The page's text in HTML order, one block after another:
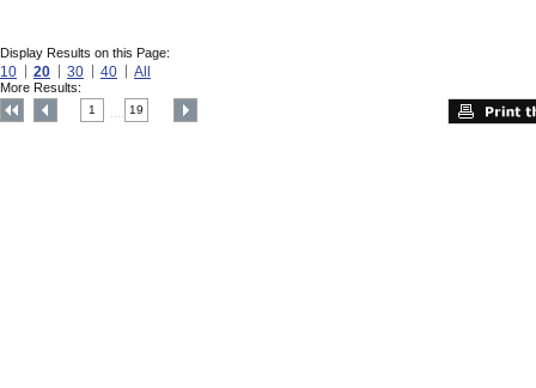
Display Results on this Page:
10 20 30 40 All
More Results:
1 19